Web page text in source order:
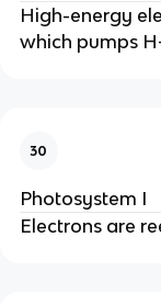
High-energy
which pumps
30
Photosystem I
Electrons are